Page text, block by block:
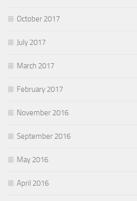
October 2017
July 2017
March 2017
February 2017
November 2016
September 2016
May 2016
April 2016